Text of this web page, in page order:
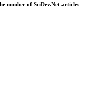
number of SciDev.Net articles